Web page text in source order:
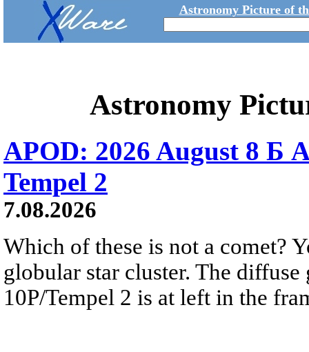
Astronomy Picture of
Astronomy
APOD: 2026 August 8 Б
Tempel 2
7.08.2026
Which of these is not a comet?
globular star cluster. The
10P/Tempel 2 is at left in the